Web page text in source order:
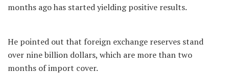
months ago has started yielding positive results.
He pointed out that foreign exchange reserves stand
over nine billion dollars, which are more than two
months of import cover.